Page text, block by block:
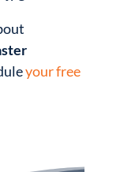
your free